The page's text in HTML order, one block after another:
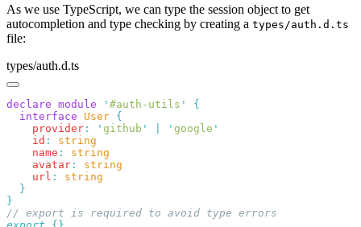
As we use TypeScript, we can type the session object to get
autocompletion and type checking by creating a types/auth.d.ts
file:
types/auth.d.ts
declare module ' #auth-utils '
  interface
User
    provider
: ' github ' ' google
    id
:
    name
:
    avatar
:
    url
: